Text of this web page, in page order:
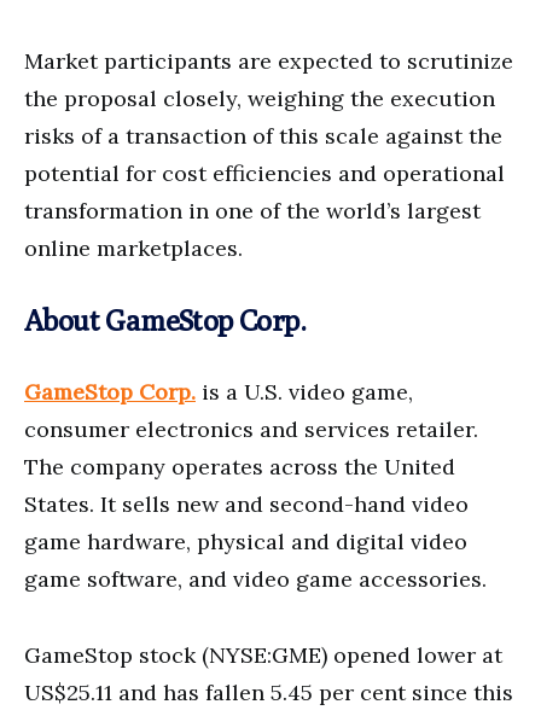
Market participants are expected to scrutinize
the proposal closely, weighing the execution
risks of a transaction of this scale against the
potential for cost efficiencies and operational
transformation in one of the world’s largest
online marketplaces.
About GameStop Corp.
GameStop Corp. is a U.S. video game,
consumer electronics and services retailer.
The company operates across the United
States. It sells new and second-hand video
game hardware, physical and digital video
game software, and video game accessories.
GameStop stock (NYSE:GME) opened lower at
US$25.11 and has fallen 5.45 per cent since this